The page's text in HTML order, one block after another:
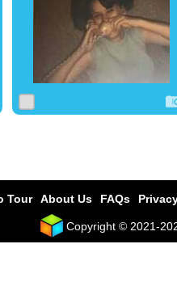
4
Tour About Us FAQs
Copyright © 2021-